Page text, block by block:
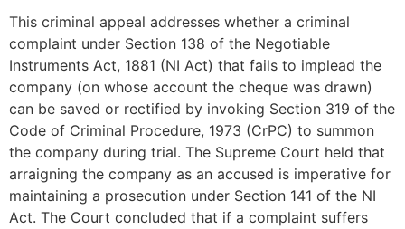
This criminal appeal addresses whether a criminal
complaint under Section 138 of the Negotiable
Instruments Act, 1881 (NI Act) that fails to implead the
company (on whose account the cheque was drawn)
can be saved or rectified by invoking Section 319 of the
Code of Criminal Procedure, 1973 (CrPC) to summon
the company during trial. The Supreme Court held that
arraigning the company as an accused is imperative for
maintaining a prosecution under Section 141 of the NI
Act. The Court concluded that if a complaint suffers